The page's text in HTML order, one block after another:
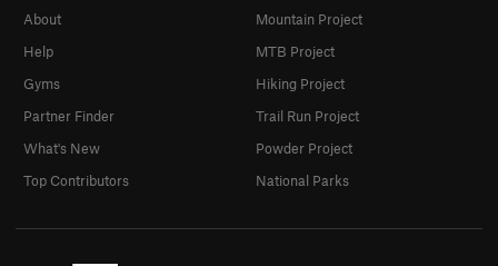
About
Help
Gyms
Partner Finder
What's New
Top Contributors
Mountain Project
MTB Project
Hiking Project
Trail Run Project
Powder Project
National Parks